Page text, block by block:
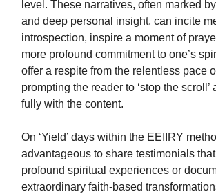
level. These narratives, often marked
and deep personal insight, can incite
introspection, inspire a moment of
more profound commitment to one’s
offer a respite from the relentless pace
prompting the reader to ‘stop the scroll’
fully with the content.
On ‘Yield’ days within the EEIIRY
advantageous to share testimonials
profound spiritual experiences or
extraordinary faith-based